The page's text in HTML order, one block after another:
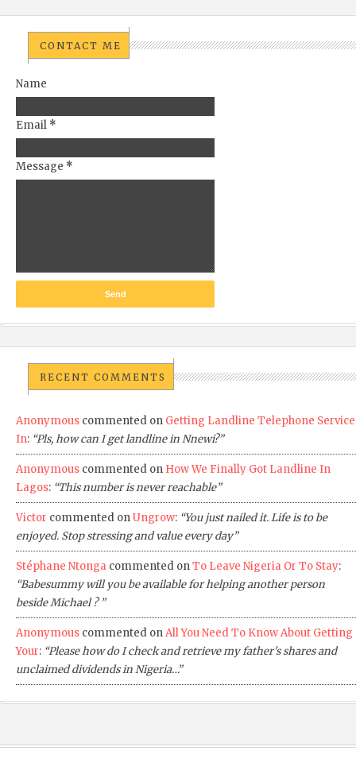
CONTACT ME
Name
Email *
Message *
RECENT COMMENTS
Anonymous commented on Getting Landline Telephone Service
In: “Pls, how can I get landline in Nnewi?”
Anonymous commented on How We Finally Got Landline In
Lagos: “This number is never reachable”
Victor commented onUngrow: “You just nailed it. Life is to be
enjoyed. Stop stressing and value every day”
Stéphane Ntonga commented onTo Leave Nigeria Or To Stay:
“Babesummy will you be available for helping another person
beside Michael ? ”
Anonymous commented onAll You Need To Know About Getting
Your: “Please how do I check and retrieve my father's shares and
unclaimed dividends in Nigeria…”